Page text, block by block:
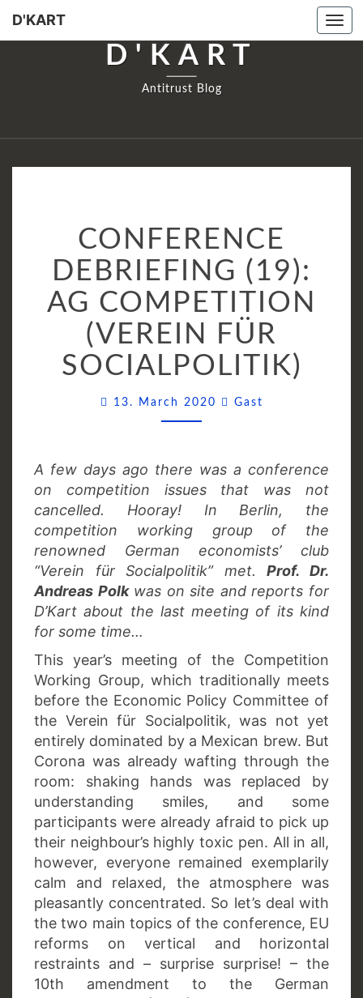
D'KART
D'KART
Antitrust Blog
DEBRIEFING
(19):
AG
COMPETITION
(VEREIN
FÜR
SOCIALPOLITIK)
CONFERENCE
DEBRIEFING (19):
AG COMPETITION
(VEREIN FÜR
SOCIALPOLITIK)
13. March 2020 Gast
A few days ago there was a conference
on competition issues that was not
cancelled. Hooray! In Berlin, the
competition working group of the
renowned German economists’ club
“Verein für Socialpolitik” met.Prof. Dr.
Andreas Polkwas on site and reports for
D’Kart about the last meeting of its kind
for some time…
This year’s meeting of the Competition
Working Group, which traditionally meets
before the Economic Policy Committee of
the Verein für Socialpolitik, was not yet
entirely dominated by a Mexican brew. But
Corona was already wafting through the
room: shaking hands was replaced by
understanding smiles, and some
participants were already afraid to pick up
their neighbour’s highly toxic pen. All in all,
however, everyone remained exemplarily
calm and relaxed, the atmosphere was
pleasantly concentrated. So let’s deal with
the two main topics of the conference, EU
reforms on vertical and horizontal
restraints and – surprise surprise! – the
10th amendment to the German